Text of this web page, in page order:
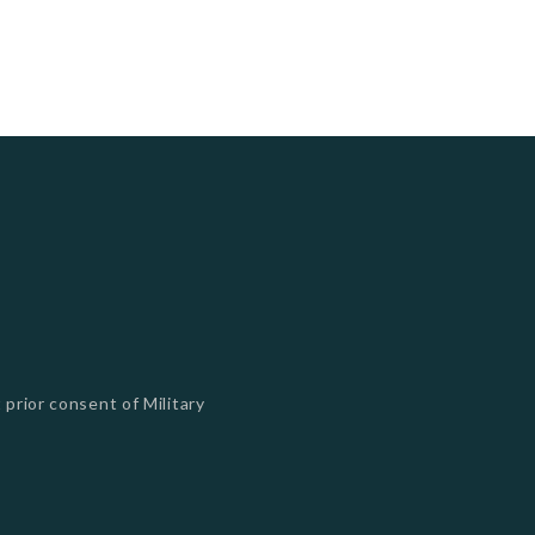
consent of Military